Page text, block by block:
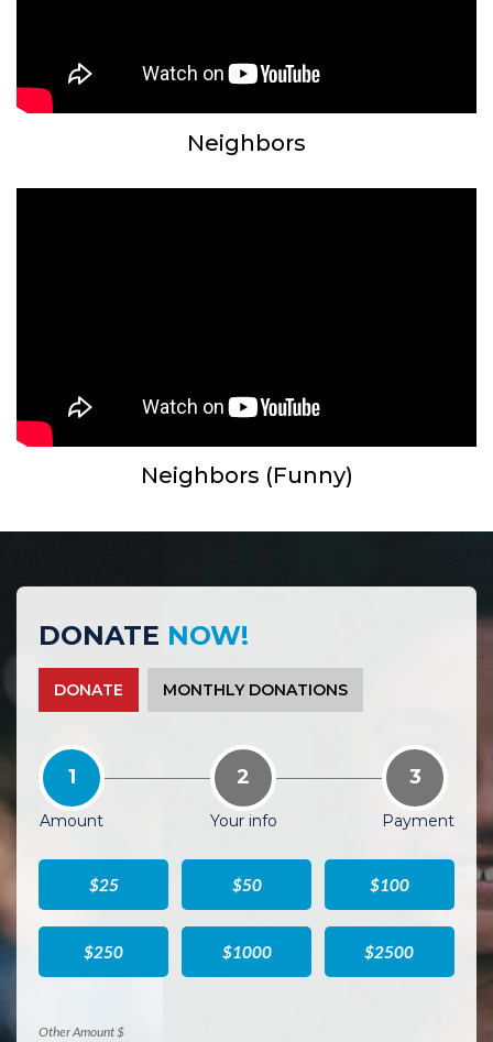
Neighbors
Neighbors (Funny)
DONATE NOW!
DONATE MONTHLY DONATIONS
1
Amount
2
Your info
3
Payment
$25 $50 $100
$250 $1000 $2500
Other Amount $